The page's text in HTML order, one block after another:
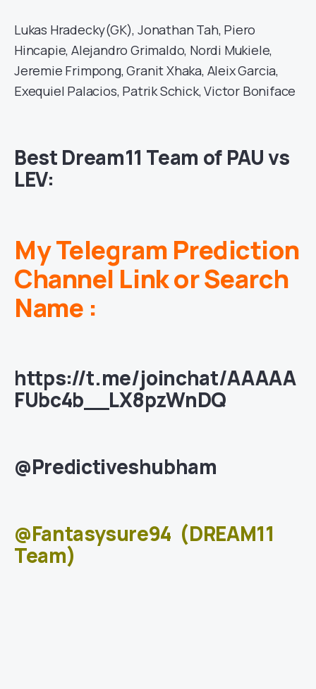
Lukas Hradecky(GK), Jonathan Tah, Piero
Hincapie, Alejandro Grimaldo, Nordi Mukiele,
Jeremie Frimpong, Granit Xhaka, Aleix Garcia,
Exequiel Palacios, Patrik Schick, Victor Boniface
Best Dream11 Team of PAU vs
LEV:
My Telegram Prediction
Channel Link or Search
Name :
https://t.me/joinchat/AAAAA
FUbc4b__LX8pzWnDQ
@Predictiveshubham
@Fantasysure94 (DREAM11
Team)